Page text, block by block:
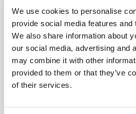
We use cookies to personalise
provide social media features and
We also share information about
our social media, advertising and
may combine it with other
provided to them or that they’ve
of their services.